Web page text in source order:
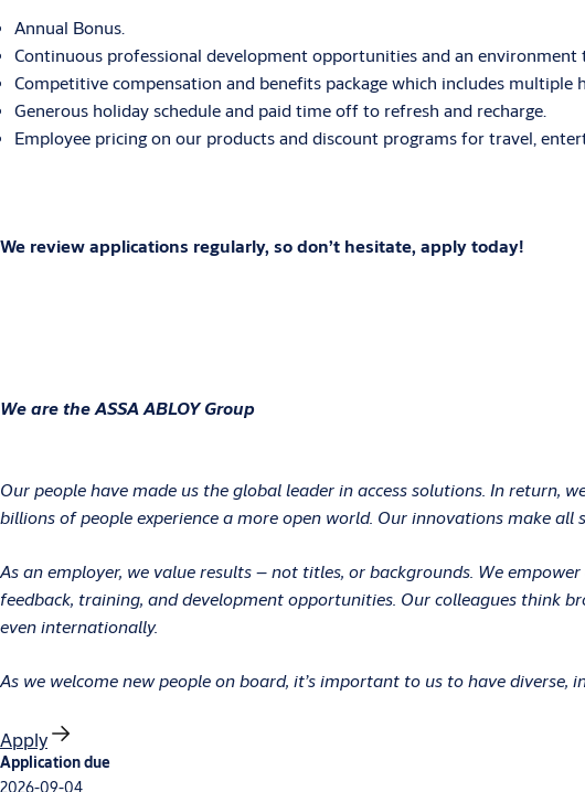
Annual Bonus.
Continuous professional development opportunities and an
Competitive compensation and benefits package which includes
Generous holiday schedule and paid time off to refresh and recharge.
Employee pricing on our products and discount programs for travel,
We review applications regularly, so don’t hesitate, apply today!
We are the ASSA ABLOY Group
Our people have made us the global leader in access solutions. In
billions of people experience a more open world. Our innovations make all
As an employer, we value results – not titles, or backgrounds. We
feedback, training, and development opportunities. Our colleagues think
even internationally.
As we welcome new people on board, it’s important to us to have diverse,
Apply
Application due
2026-09-04